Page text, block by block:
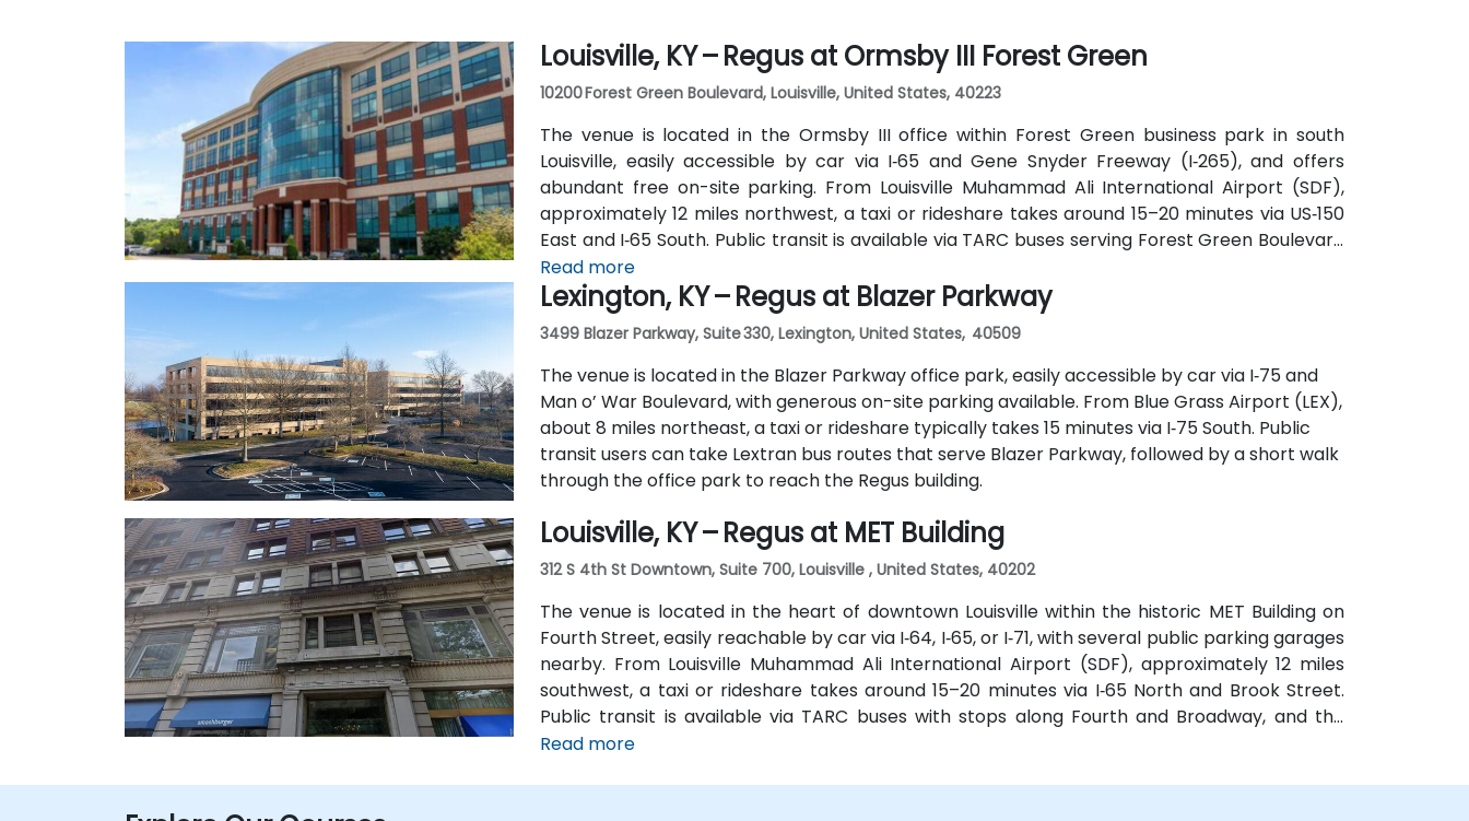
Louisville, KY – Regus at Ormsby III Forest Green
10200 Forest Green Boulevard, Louisville, United States, 40223
The venue is located in the Ormsby III office within Forest Green business park in south
Louisville, easily accessible by car via I‑65 and Gene Snyder Freeway (I‑265), and offers
abundant free on-site parking. From Louisville Muhammad Ali International Airport (SDF),
approximately 12 miles northwest, a taxi or rideshare takes around 15–20 minutes via US‑150
East and I‑65 South. Public transit is available via TARC buses serving Forest Green Boulevard
and Ormsby Parkway, with stops near the park entrance and a short walk to the building.
Read more
Lexington, KY – Regus at Blazer Parkway
3499 Blazer Parkway, Suite 330, Lexington, United States, 40509
The venue is located in the Blazer Parkway office park, easily accessible by car via I‑75 and
Man o’ War Boulevard, with generous on-site parking available. From Blue Grass Airport (LEX),
about 8 miles northeast, a taxi or rideshare typically takes 15 minutes via I‑75 South. Public
transit users can take Lextran bus routes that serve Blazer Parkway, followed by a short walk
through the office park to reach the Regus building.
Louisville, KY – Regus at MET Building
312 S 4th St Downtown, Suite 700, Louisville , United States, 40202
The venue is located in the heart of downtown Louisville within the historic MET Building on
Fourth Street, easily reachable by car via I‑64, I‑65, or I‑71, with several public parking garages
nearby. From Louisville Muhammad Ali International Airport (SDF), approximately 12 miles
southwest, a taxi or rideshare takes around 15–20 minutes via I‑65 North and Brook Street.
Public transit is available via TARC buses with stops along Fourth and Broadway, and the
building is within a five-minute walk from major bus routes—ideal for attendees arriving
Read more